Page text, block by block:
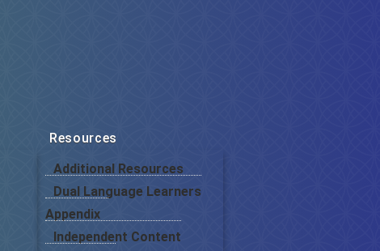
Resources
Additional Resources
Dual Language Learners
Appendix
Independent Content